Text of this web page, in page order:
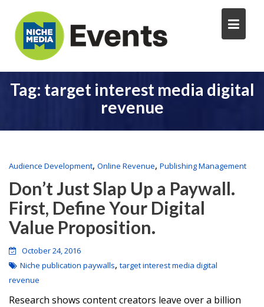
Tag: target interest media digital
revenue
Audience Development, Online Revenue, Publishing Management
Don’t Just Slap Up a Paywall.
First, Define Your Digital
Value Proposition.
October 24, 2016
Niche publication paywalls, target interest media digital
revenue
Research shows content creators leave over a billion